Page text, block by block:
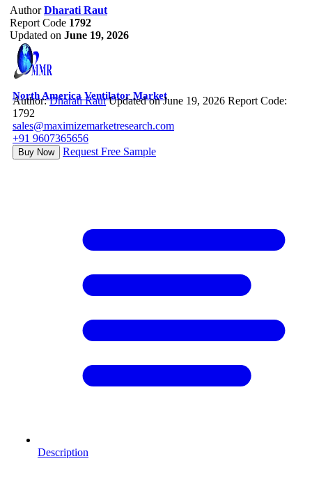
Author Dharati Raut
Report Code 1792
Updated on June 19, 2026
North America Ventilator Market
Author:Dharati Raut Updated on June 19, 2026 Report Code:
1792
sales@maximizemarketresearch.com
+91 9607365656
Buy Now Request Free Sample
Description